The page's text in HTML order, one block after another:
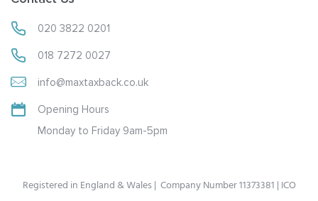
020 3822 0201
018 7272 0027
info@maxtaxback.co.uk
Opening Hours
Monday to Friday 9am-5pm
Registered in England & Wales | Company Number 11373381 | ICO